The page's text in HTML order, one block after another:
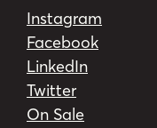
Instagram
Facebook
LinkedIn
Twitter
On Sale